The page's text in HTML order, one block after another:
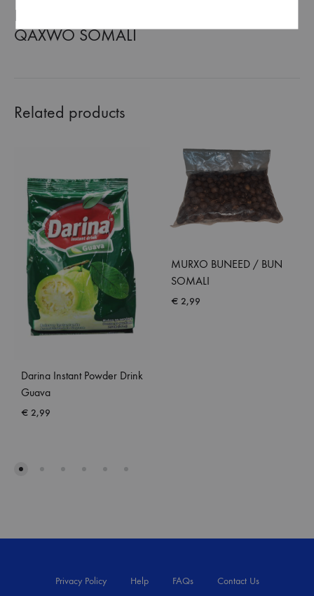
BANADIR ONE SOMALI COFFEE |
QAXWO SOMALI
Related products
Darina Instant Powder Drink
Guava
€ 2,99
MURXO BUNEED / BUN
SOMALI
€ 2,99
Privacy Policy Help FAQs Contact Us